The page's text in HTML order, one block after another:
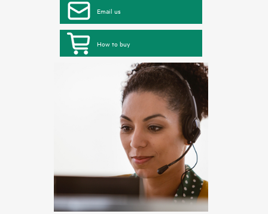
Email us
How to buy